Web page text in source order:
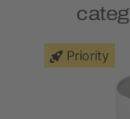
Priority